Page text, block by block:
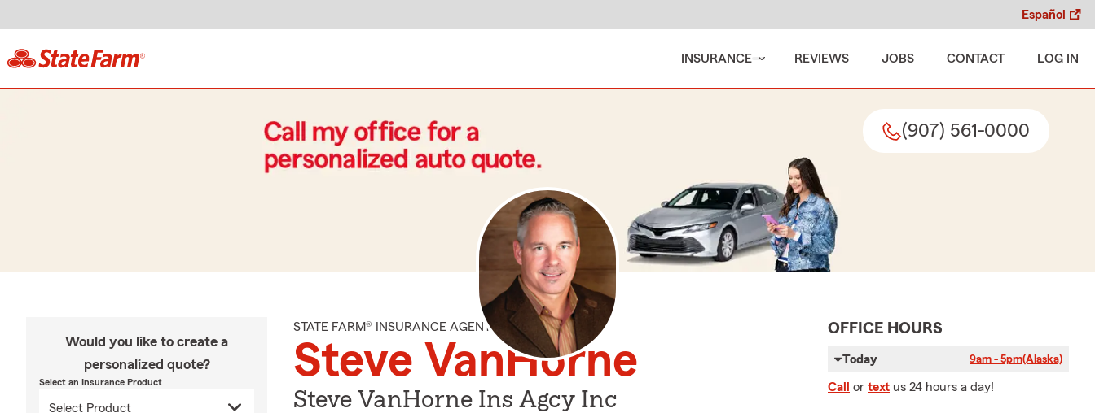
Español
INSURANCE REVIEWS JOBS CONTACT LOG IN
(907) 561-0000
Would you like to create a
personalized quote?
Select an Insurance Product
STATE FARM® INSURANCE AGENT
Steve VanHorne
Steve VanHorne Ins Agcy Inc
OFFICE HOURS
Today 9am - 5pm(Alaska)
Call or text us 24 hours a day!